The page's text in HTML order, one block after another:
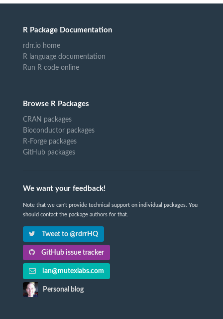
R Package Documentation
rdrr.io home
R language documentation
Run R code online
Browse R Packages
CRAN packages
Bioconductor packages
R-Forge packages
GitHub packages
We want your feedback!
Note that we can't provide technical support on individual packages. You
should contact the package authors for that.
Tweet to @rdrrHQ
GitHub issue tracker
ian@mutexlabs.com
Personal blog